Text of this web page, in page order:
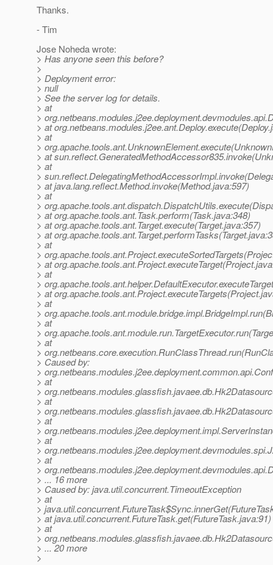
Thanks.
- Tim
Jose Noheda wrote:
> Has anyone seen this before?
>
> Deployment error:
> null
> See the server log for details.
> at
>
> at
> at
>
> at
> at
>
> at java.lang.reflect.Method.invoke(Method.java:597)
> at
>
> at org.apache.tools.ant.Task.perform(Task.java:348)
> at org.apache.tools.ant.Target.execute(Target.java:357)
> at
> at
>
> at
> at
>
> at
> at
>
> at
>
> at
>
> Caused by:
>
> at
>
> at
>
> at
>
> at
>
> at
>
> ... 16 more
> Caused by: java.util.concurrent.TimeoutException
> at
>
> at java.util.concurrent.FutureTask.get(FutureTask.java:91)
> at
>
> ... 20 more
>